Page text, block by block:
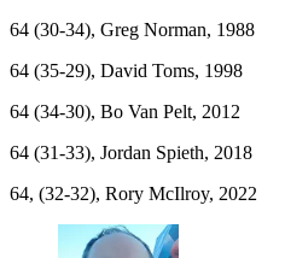
64 (30-34), Greg Norman, 1988
64 (35-29), David Toms, 1998
64 (34-30), Bo Van Pelt, 2012
64 (31-33), Jordan Spieth, 2018
64, (32-32), Rory McIlroy, 2022